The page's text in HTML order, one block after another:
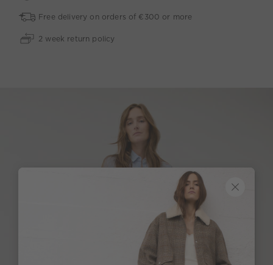
Free delivery on orders of €300 or more
2 week return policy